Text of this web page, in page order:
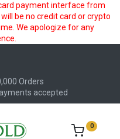
payment interface from
be no credit card or crypto
We apologize for any
Orders
accepted
0